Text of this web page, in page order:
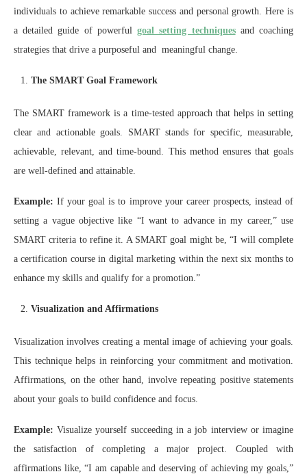
individuals to achieve remarkable success and personal growth. Here is
a detailed guide of powerfulgoal setting techniquesand coaching
strategies that drive a purposeful and meaningful change.
The SMART Goal Framework
The SMART framework is a time-tested approach that helps in setting
clear and actionable goals. SMART stands for specific, measurable,
achievable, relevant, and time-bound. This method ensures that goals
are well-defined and attainable.
Example: If your goal is to improve your career prospects, instead of
setting a vague objective like “I want to advance in my career,” use
SMART criteria to refine it. A SMART goal might be, “I will complete
a certification course in digital marketing within the next six months to
enhance my skills and qualify for a promotion.”
Visualization and Affirmations
Visualization involves creating a mental image of achieving your goals.
This technique helps in reinforcing your commitment and motivation.
Affirmations, on the other hand, involve repeating positive statements
about your goals to build confidence and focus.
Example: Visualize yourself succeeding in a job interview or imagine
the satisfaction of completing a major project. Coupled with
affirmations like, “I am capable and deserving of achieving my goals,”